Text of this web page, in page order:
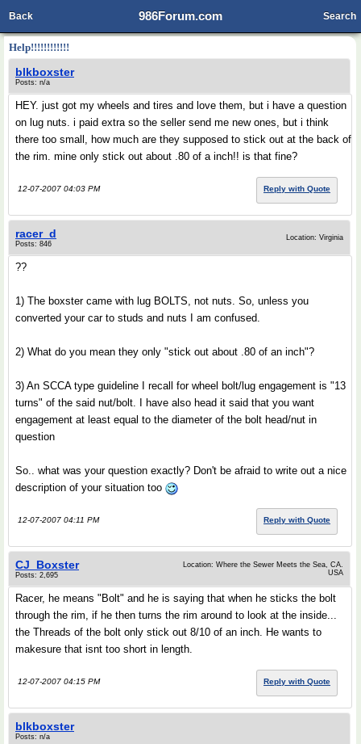
986Forum.com
Back Search
Help!!!!!!!!!!!!
blkboxster
Posts: n/a
HEY. just got my wheels and tires and love them, but i have a question
on lug nuts. i paid extra so the seller send me new ones, but i think
there too small, how much are they supposed to stick out at the back of
the rim. mine only stick out about .80 of a inch!! is that fine?
12-07-2007 04:03 PM Reply with Quote
racer_d
Posts: 846
Location: Virginia
??
1) The boxster came with lug BOLTS, not nuts. So, unless you
converted your car to studs and nuts I am confused.
2) What do you mean they only "stick out about .80 of an inch"?
3) An SCCA type guideline I recall for wheel bolt/lug engagement is "13
turns" of the said nut/bolt. I have also head it said that you want
engagement at least equal to the diameter of the bolt head/nut in
question
So.. what was your question exactly? Don't be afraid to write out a nice
description of your situation too
12-07-2007 04:11 PM Reply with Quote
CJ_Boxster
Posts: 2,695
Location: Where the Sewer Meets the Sea, CA.
USA
Racer, he means "Bolt" and he is saying that when he sticks the bolt
through the rim, if he then turns the rim around to look at the inside...
the Threads of the bolt only stick out 8/10 of an inch. He wants to
makesure that isnt too short in length.
12-07-2007 04:15 PM Reply with Quote
blkboxster
Posts: n/a